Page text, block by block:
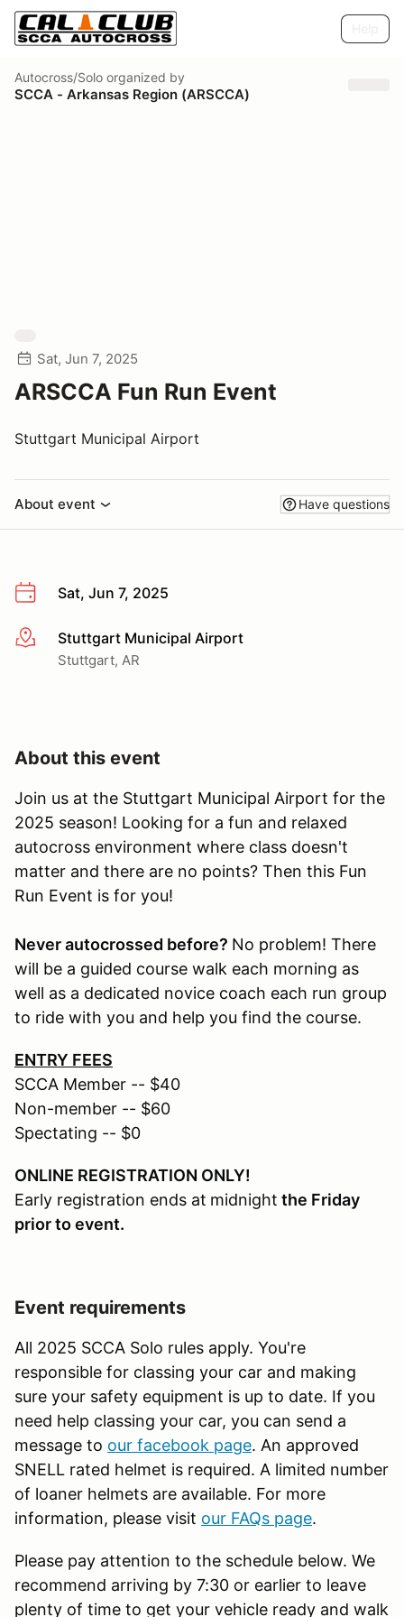
Autocross/Solo organized by
SCCA - Arkansas Region (ARSCCA)
Sat, Jun 7, 2025
ARSCCA Fun Run Event
Stuttgart Municipal Airport
About event Have questions
Sat, Jun 7, 2025
More infoStuttgart Municipal Airport
Stuttgart, AR
About this event
Join us at the Stuttgart Municipal Airport for the
2025 season! Looking for a fun and relaxed
autocross environment where class doesn't
matter and there are no points? Then this Fun
Run Event is for you!
Never autocrossed before? No problem! There
will be a guided course walk each morning as
well as a dedicated novice coach each run group
to ride with you and help you find the course.
ENTRY FEES
SCCA Member -- $40
Non-member -- $60
Spectating -- $0
ONLINE REGISTRATION ONLY!
Early registration ends at midnight the Friday
prior to event.
Event requirements
All 2025 SCCA Solo rules apply. You're
responsible for classing your car and making
sure your safety equipment is up to date. If you
need help classing your car, you can send a
message to our facebook page. An approved
SNELL rated helmet is required. A limited number
of loaner helmets are available. For more
information, please visit our FAQs page.
Please pay attention to the schedule below. We
recommend arriving by 7:30 or earlier to leave
plenty of time to get your vehicle ready and walk